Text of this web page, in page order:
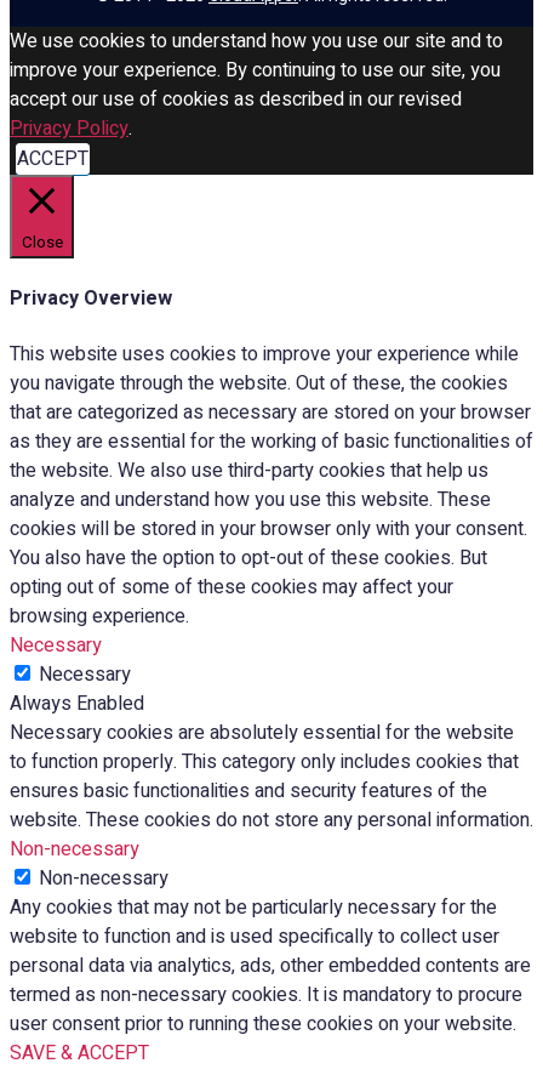
We use cookies to understand how you use our site and to
improve your experience. By continuing to use our site, you
accept our use of cookies as described in our revised
Privacy Policy.
ACCEPT
Close
Privacy Overview
This website uses cookies to improve your experience while
you navigate through the website. Out of these, the cookies
that are categorized as necessary are stored on your browser
as they are essential for the working of basic functionalities of
the website. We also use third-party cookies that help us
analyze and understand how you use this website. These
cookies will be stored in your browser only with your consent.
You also have the option to opt-out of these cookies. But
opting out of some of these cookies may affect your
browsing experience.
Necessary
Necessary
Always Enabled
Necessary cookies are absolutely essential for the website
to function properly. This category only includes cookies that
ensures basic functionalities and security features of the
website. These cookies do not store any personal information.
Non-necessary
Non-necessary
Any cookies that may not be particularly necessary for the
website to function and is used specifically to collect user
personal data via analytics, ads, other embedded contents are
termed as non-necessary cookies. It is mandatory to procure
user consent prior to running these cookies on your website.
SAVE & ACCEPT